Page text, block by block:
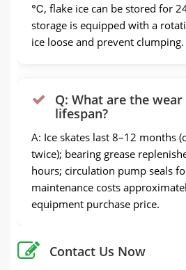
℃, flake ice can be stored for
storage is equipped with a
ice loose and prevent clumping.
Q: What are the
lifespan?
A: Ice skates last 8–12 months
twice); bearing grease
hours; circulation pump seals
maintenance costs
equipment purchase price.
Contact Us Now